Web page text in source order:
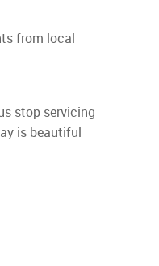
from local
stop servicing
is beautiful